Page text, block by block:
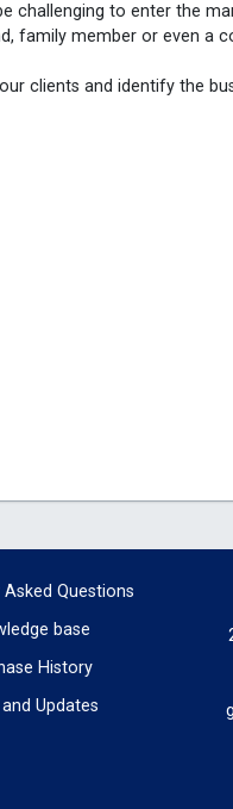
challenging to enter the
family member or even a
clients and identify the
Asked Questions
base
History
Updates